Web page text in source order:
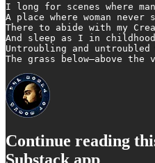
I long for scenes where
A place where woman never
There to abide with my
And sleep as I in
Untroubling and
The grass below—above the
Continue reading
Substack app